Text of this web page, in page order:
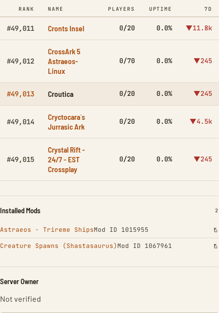
RANK NAME PLAYERS UPTIME 7D
#49,011 Cronts Insel 0/20 0.0% ▼11.8k
#49,012
CrossArk 5
Astraeos-
Linux
0/70 0.0% ▼245
#49,013 Croutica 0/20 0.0% ▼245
#49,014
Cryctocara`s
Jurrasic Ark
0/20 0.0% ▼4.5k
#49,015
Crystal Rift -
24/7 - EST
Crossplay
0/20 0.0% ▼245
Installed Mods 2
Astraeos - Trireme ShipsMod ID 1015955
Creature Spawns (Shastasaurus)Mod ID 1067961
Server Owner
Not verified